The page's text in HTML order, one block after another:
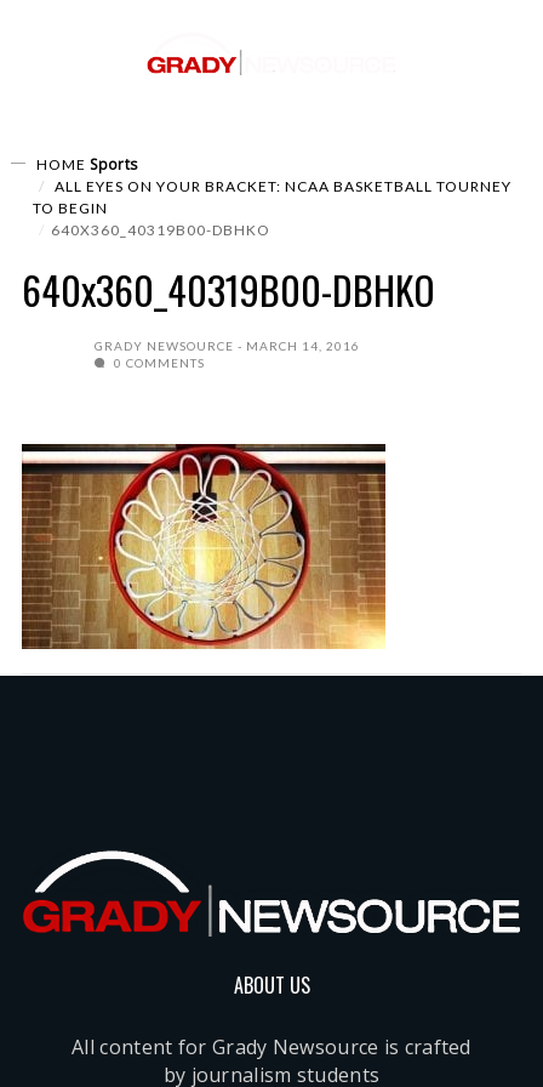
HOME Sports
ALL EYES ON YOUR BRACKET: NCAA BASKETBALL TOURNEY
TO BEGIN
640X360_40319B00-DBHKO
640x360_40319B00-DBHKO
GRADY NEWSOURCE
MARCH 14, 2016
0 COMMENTS
ABOUT US
All content for Grady Newsource is crafted
by journalism students